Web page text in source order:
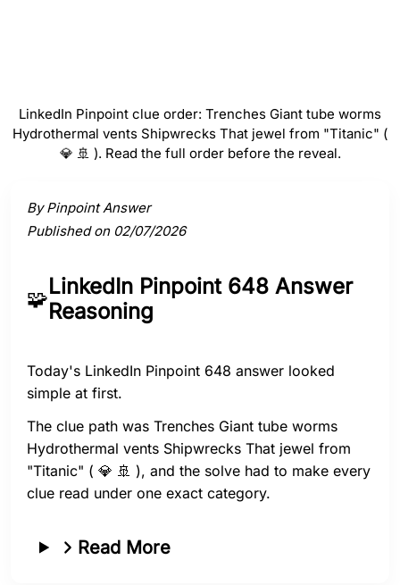
LinkedIn Pinpoint clue order: Trenches Giant tube worms
Hydrothermal vents Shipwrecks That jewel from "Titanic" (
💎 🚢 ). Read the full order before the reveal.
By Pinpoint Answer
Published on 02/07/2026
🧩LinkedIn Pinpoint 648 Answer
Reasoning
Today's LinkedIn Pinpoint 648 answer looked
simple at first.
The clue path was Trenches Giant tube worms
Hydrothermal vents Shipwrecks That jewel from
"Titanic" ( 💎 🚢 ), and the solve had to make every
clue read under one exact category.
Read More